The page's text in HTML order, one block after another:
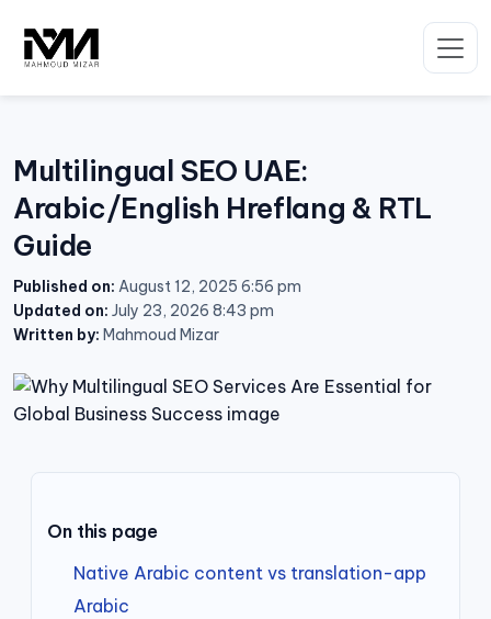
content
Multilingual SEO UAE:
Arabic/English Hreflang & RTL
Guide
Published on: August 12, 2025 6:56 pm
Updated on: July 23, 2026 8:43 pm
Written by: Mahmoud Mizar
On this page
Native Arabic content vs translation-app
Arabic